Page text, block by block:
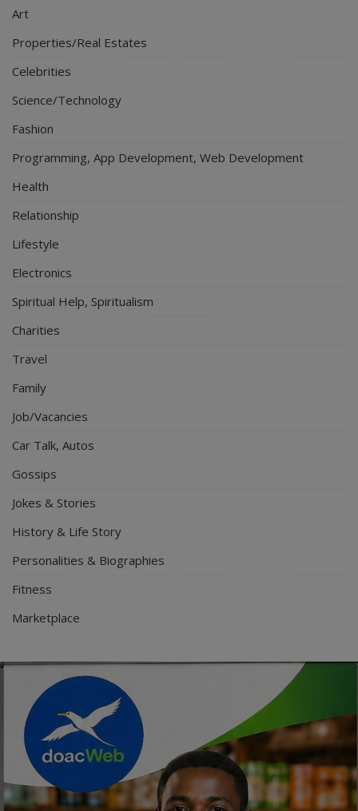
Art
Properties/Real Estates
Celebrities
Science/Technology
Fashion
Programming, App Development, Web Development
Health
Relationship
Lifestyle
Electronics
Spiritual Help, Spiritualism
Charities
Travel
Family
Job/Vacancies
Car Talk, Autos
Gossips
Jokes & Stories
History & Life Story
Personalities & Biographies
Fitness
Marketplace